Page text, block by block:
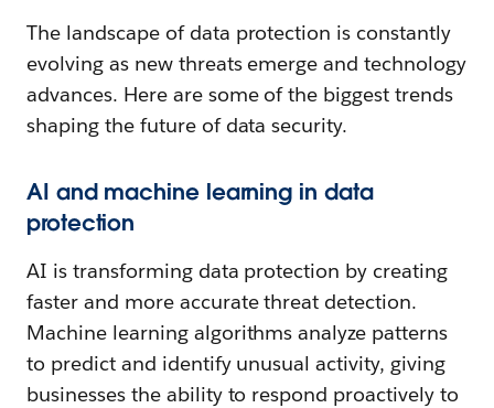
The landscape of data protection is constantly
evolving as new threats emerge and technology
advances. Here are some of the biggest trends
shaping the future of data security.
AI and machine learning in data
protection
AI is transforming data protection by creating
faster and more accurate threat detection.
Machine learning algorithms analyze patterns
to predict and identify unusual activity, giving
businesses the ability to respond proactively to